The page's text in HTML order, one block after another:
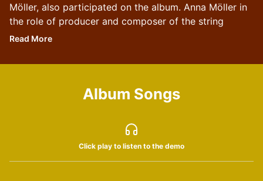
Möller, also participated on the album. Anna Möller in
the role of producer and composer of the string
arrangements. Ebo Krdum's songs and voice are in
calebass, balafon, bass and a folk music string quartet
violin. The album Diversity is from Ebo’s project
Read More
Album Songs
Click play to listen to the demo